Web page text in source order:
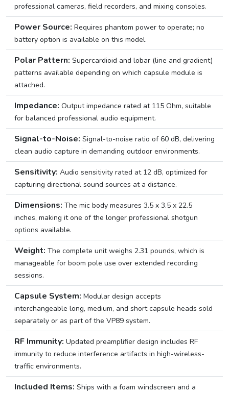
professional cameras, field recorders, and mixing consoles.
Power Source: Requires phantom power to operate; no
battery option is available on this model.
Polar Pattern: Supercardioid and lobar (line and gradient)
patterns available depending on which capsule module is
attached.
Impedance: Output impedance rated at 115 Ohm, suitable
for balanced professional audio equipment.
Signal-to-Noise: Signal-to-noise ratio of 60 dB, delivering
clean audio capture in demanding outdoor environments.
Sensitivity: Audio sensitivity rated at 12 dB, optimized for
capturing directional sound sources at a distance.
Dimensions: The mic body measures 3.5 x 3.5 x 22.5
inches, making it one of the longer professional shotgun
options available.
Weight: The complete unit weighs 2.31 pounds, which is
manageable for boom pole use over extended recording
sessions.
Capsule System: Modular design accepts
interchangeable long, medium, and short capsule heads sold
separately or as part of the VP89 system.
RF Immunity: Updated preamplifier design includes RF
immunity to reduce interference artifacts in high-wireless-
traffic environments.
Included Items: Ships with a foam windscreen and a